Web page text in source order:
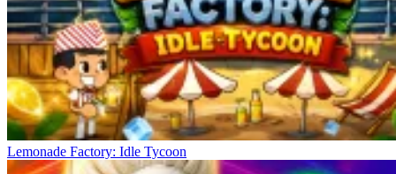
Lemonade Factory: Idle Tycoon